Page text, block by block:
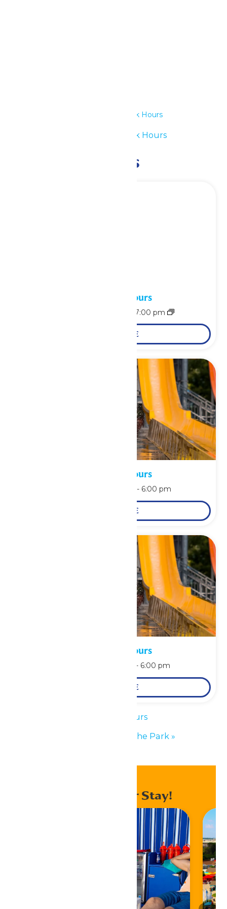
Waterpark Hours
Waterpark Hours
Related Events
Waterpark Hours
7:00 pm
LEARN MORE
Waterpark Hours
- 6:00 pm
LEARN MORE
Waterpark Hours
- 6:00 pm
LEARN MORE
Park Hours
Performance in the Park »
Enhance Your Stay!